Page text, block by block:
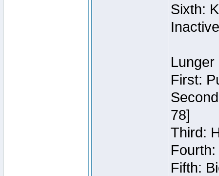
Sixth:
Inactive
First:
78]
Third:
Fifth: